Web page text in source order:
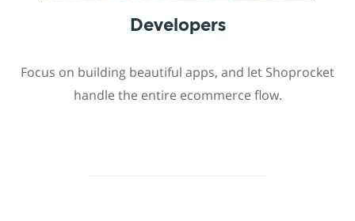
Developers
Focus on building beautiful apps, and let Shoprocket
handle the entire ecommerce flow.